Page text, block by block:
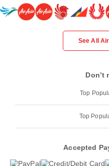
See All
Don’t
Top
Top
Accepted